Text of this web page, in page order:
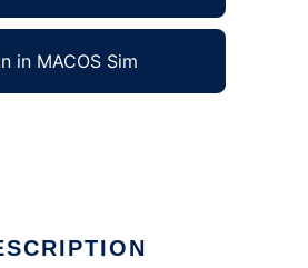
in MACOS Sim